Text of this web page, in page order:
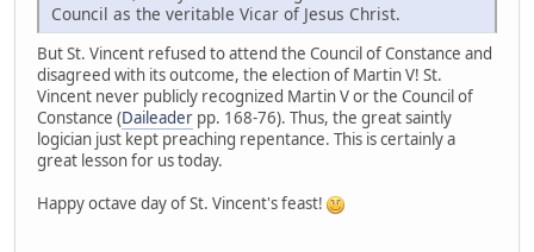
Council as the veritable Vicar of Jesus Christ.
But St. Vincent refused to attend the Council of Constance and
disagreed with its outcome, the election of Martin V! St.
Vincent never publicly recognized Martin V or the Council of
Constance (Daileader pp. 168-76). Thus, the great saintly
logician just kept preaching repentance. This is certainly a
great lesson for us today.
Happy octave day of St. Vincent's feast!